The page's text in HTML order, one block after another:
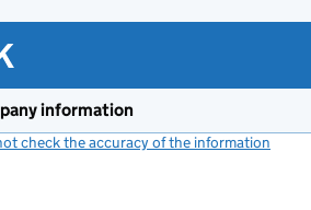
information
check the accuracy of the information